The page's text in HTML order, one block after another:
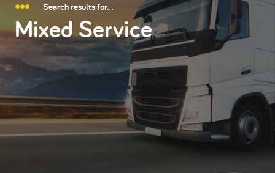
Search results for…
Mixed Service